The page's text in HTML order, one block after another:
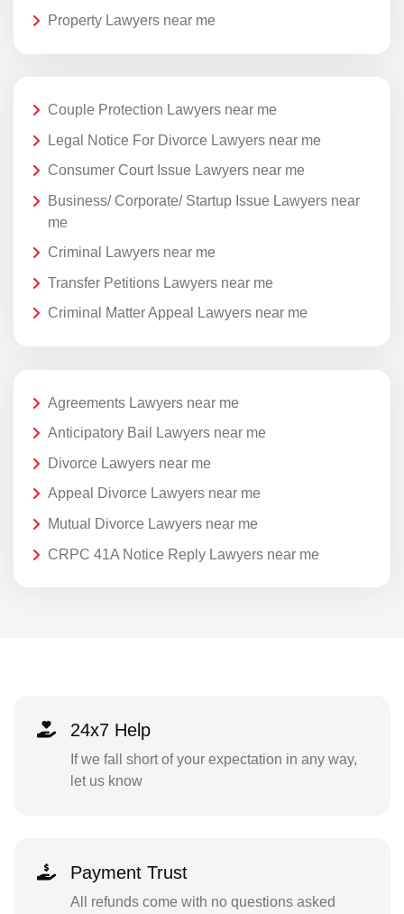
Property Lawyers near me
Couple Protection Lawyers near me
Legal Notice For Divorce Lawyers near me
Consumer Court Issue Lawyers near me
Business/ Corporate/ Startup Issue Lawyers near
me
Criminal Lawyers near me
Transfer Petitions Lawyers near me
Criminal Matter Appeal Lawyers near me
Agreements Lawyers near me
Anticipatory Bail Lawyers near me
Divorce Lawyers near me
Appeal Divorce Lawyers near me
Mutual Divorce Lawyers near me
CRPC 41A Notice Reply Lawyers near me
24x7 Help
If we fall short of your expectation in any way,
let us know
Payment Trust
All refunds come with no questions asked